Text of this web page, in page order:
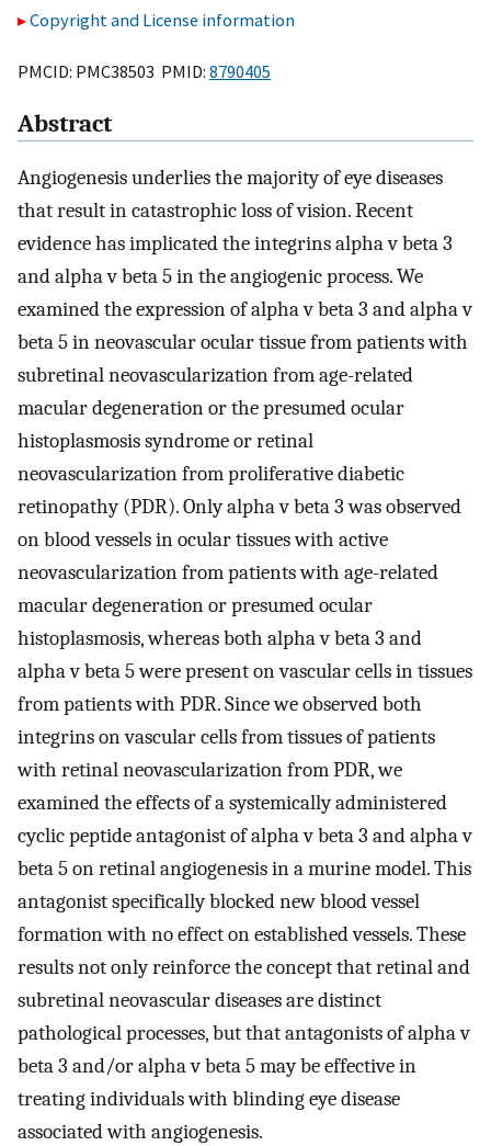
Copyright and License information
PMCID: PMC38503 PMID: 8790405
Abstract
Angiogenesis underlies the majority of eye diseases
that result in catastrophic loss of vision. Recent
evidence has implicated the integrins alpha v beta 3
and alpha v beta 5 in the angiogenic process. We
examined the expression of alpha v beta 3 and alpha v
beta 5 in neovascular ocular tissue from patients with
subretinal neovascularization from age-related
macular degeneration or the presumed ocular
histoplasmosis syndrome or retinal
neovascularization from proliferative diabetic
retinopathy (PDR). Only alpha v beta 3 was observed
on blood vessels in ocular tissues with active
neovascularization from patients with age-related
macular degeneration or presumed ocular
histoplasmosis, whereas both alpha v beta 3 and
alpha v beta 5 were present on vascular cells in tissues
from patients with PDR. Since we observed both
integrins on vascular cells from tissues of patients
with retinal neovascularization from PDR, we
examined the effects of a systemically administered
cyclic peptide antagonist of alpha v beta 3 and alpha v
beta 5 on retinal angiogenesis in a murine model. This
antagonist specifically blocked new blood vessel
formation with no effect on established vessels. These
results not only reinforce the concept that retinal and
subretinal neovascular diseases are distinct
pathological processes, but that antagonists of alpha v
beta 3 and/or alpha v beta 5 may be effective in
treating individuals with blinding eye disease
associated with angiogenesis.